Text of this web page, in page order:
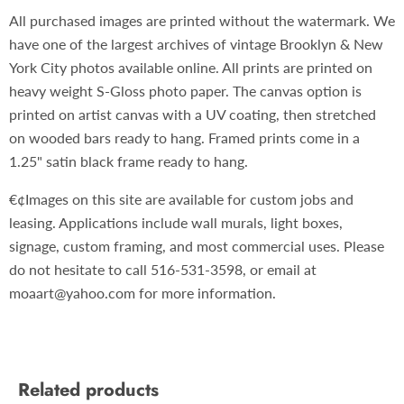
All purchased images are printed without the watermark. We
have one of the largest archives of vintage Brooklyn & New
York City photos available online. All prints are printed on
heavy weight S-Gloss photo paper. The canvas option is
printed on artist canvas with a UV coating, then stretched
on wooded bars ready to hang. Framed prints come in a
1.25" satin black frame ready to hang.
€¢Images on this site are available for custom jobs and
leasing. Applications include wall murals, light boxes,
signage, custom framing, and most commercial uses. Please
do not hesitate to call 516-531-3598, or email at
moaart@yahoo.com for more information.
Related products